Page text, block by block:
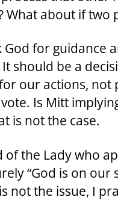
What about if
God for guidance
should be a
our actions, not
Is Mitt
is not the case.
of the Lady who
“God is on our
not the issue, I